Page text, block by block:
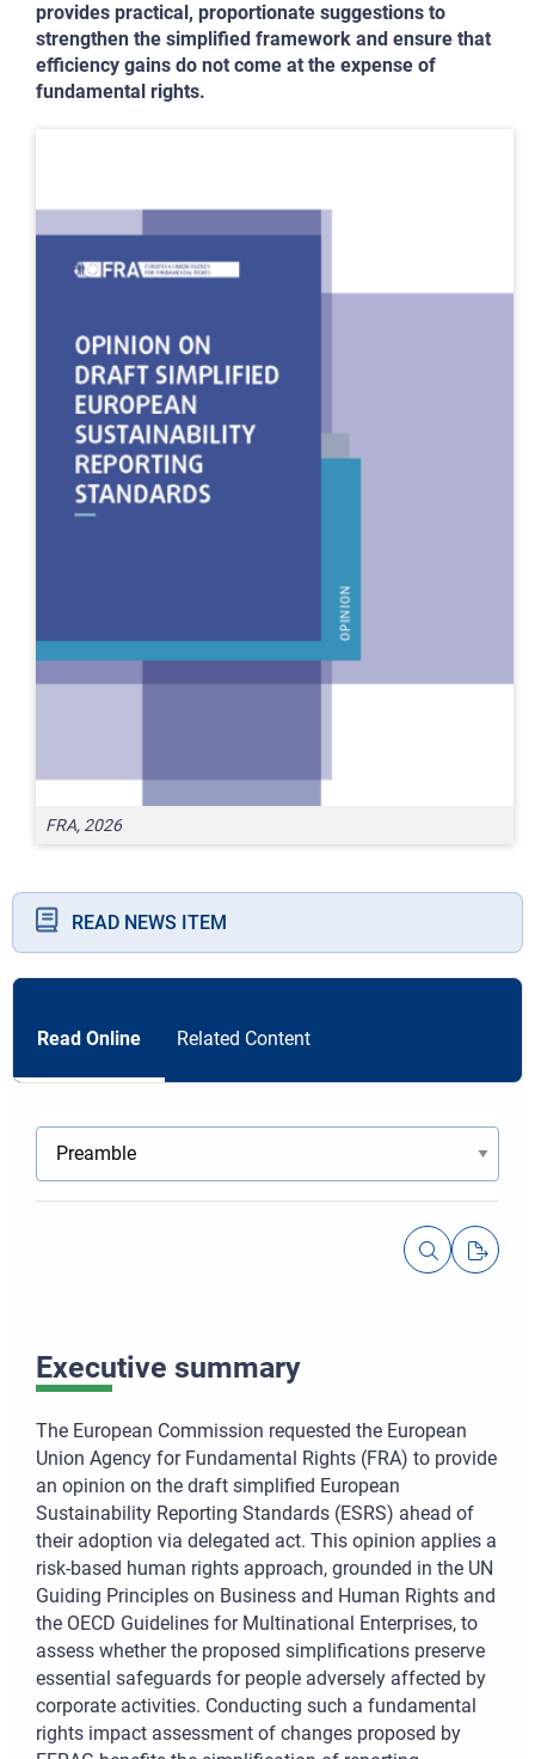
provides practical, proportionate suggestions to
strengthen the simplified framework and ensure that
efficiency gains do not come at the expense of
fundamental rights.
FRA, 2026
READ NEWS ITEM
Read Online Related Content
Executive summary
The European Commission requested the European
Union Agency for Fundamental Rights (FRA) to provide
an opinion on the draft simplified European
Sustainability Reporting Standards (ESRS) ahead of
their adoption via delegated act. This opinion applies a
risk-based human rights approach, grounded in the UN
Guiding Principles on Business and Human Rights and
the OECD Guidelines for Multinational Enterprises, to
assess whether the proposed simplifications preserve
essential safeguards for people adversely affected by
corporate activities. Conducting such a fundamental
rights impact assessment of changes proposed by